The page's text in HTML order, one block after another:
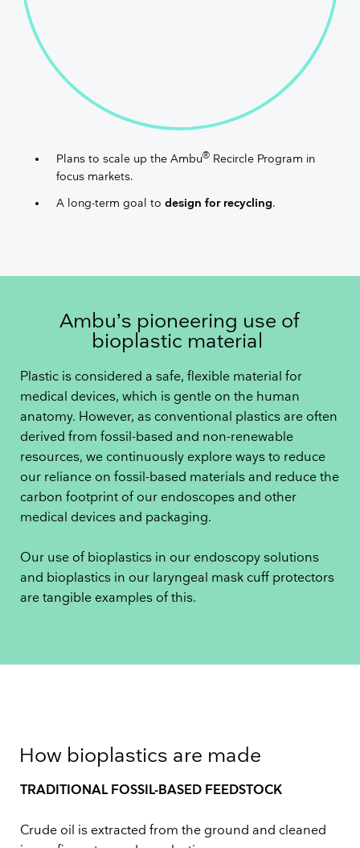
Plans to scale up the Ambu® Recircle Program in
focus markets.
A long-term goal todesign for recycling​.
Ambu’s pioneering use of
bioplastic material
Plastic is considered a safe, flexible material for
medical devices, which is gentle on the human
anatomy. However, as conventional plastics are often
derived from fossil-based and non-renewable
resources, we continuously explore ways to reduce
our reliance on fossil-based materials and reduce the
carbon footprint of our endoscopes and other
medical devices and packaging.
Our use of bioplastics in our endoscopy solutions
and bioplastics in our laryngeal mask cuff protectors
are tangible examples of this.
How bioplastics are made
TRADITIONAL FOSSIL-BASED FEEDSTOCK
Crude oil is extracted from the ground and cleaned